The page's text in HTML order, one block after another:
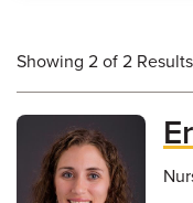
Showing 2 of 2 Results